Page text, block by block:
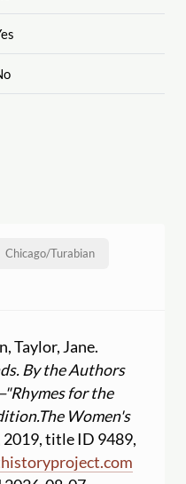
Chicago/Turabian
Taylor, Jane.
By the Authors
for the
The Women's
2019, title ID 9489,